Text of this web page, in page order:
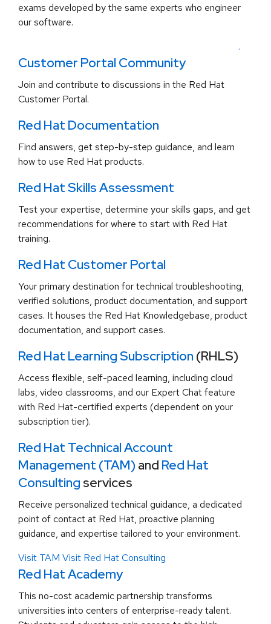
exams developed by the same experts who engineer
our software.
.
Customer Portal Community
Join and contribute to discussions in the Red Hat
Customer Portal.
Red Hat Documentation
Find answers, get step-by-step guidance, and learn
how to use Red Hat products.
Red Hat Skills Assessment
Test your expertise, determine your skills gaps, and get
recommendations for where to start with Red Hat
training.
Red Hat Customer Portal
Your primary destination for technical troubleshooting,
verified solutions, product documentation, and support
cases. It houses the Red Hat Knowledgebase, product
documentation, and support cases.
Red Hat Learning Subscription (RHLS)
Access flexible, self-paced learning, including cloud
labs, video classrooms, and our Expert Chat feature
with Red Hat-certified experts (dependent on your
subscription tier).
Red Hat Technical Account
Management (TAM) and Red Hat
Consulting services
Receive personalized technical guidance, a dedicated
point of contact at Red Hat, proactive planning
guidance, and expertise tailored to your environment.
Visit TAM Visit Red Hat Consulting
Red Hat Academy
This no-cost academic partnership transforms
universities into centers of enterprise-ready talent.